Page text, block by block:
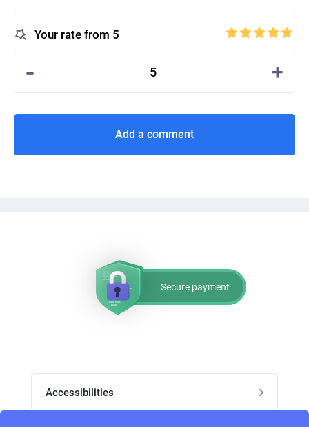
Your rate from 5
- 5 +
Add a comment
Secure payment
Accessibilities